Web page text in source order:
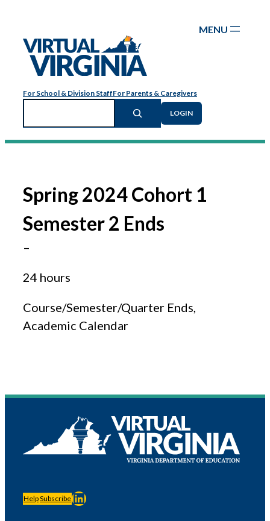
content
For School & Division StaffFor Parents & Caregivers
Search
LOGIN
Spring 2024 Cohort 1
Semester 2 Ends
–
24 hours
Course/Semester/Quarter Ends,
Academic Calendar
HelpSubscribeLinkedIn